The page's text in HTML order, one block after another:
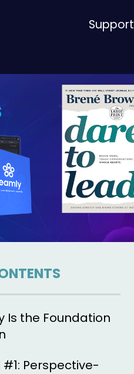
Support
Is the Foundation
#1: Perspective-